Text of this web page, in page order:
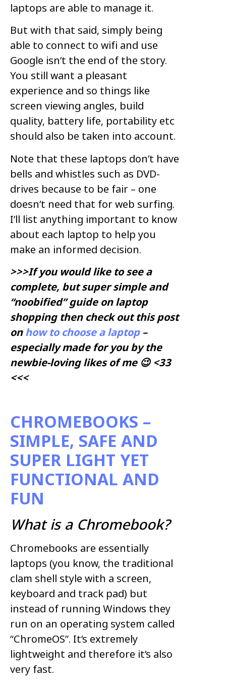
laptops are able to manage it.
But with that said, simply being
able to connect to wifi and use
Google isn’t the end of the story.
You still want a pleasant
experience and so things like
screen viewing angles, build
quality, battery life, portability etc
should also be taken into account.
Note that these laptops don’t have
bells and whistles such as DVD-
drives because to be fair – one
doesn’t need that for web surfing.
I’ll list anything important to know
about each laptop to help you
make an informed decision.
>>>If you would like to see a
complete, but super simple and
“noobified” guide on laptop
shopping then check out this post
onhow to choose a laptop–
especially made for you by the
newbie-loving likes of me 😉 <33
<<<
CHROMEBOOKS –
SIMPLE, SAFE AND
SUPER LIGHT YET
FUNCTIONAL AND
FUN
What is a Chromebook?
Chromebooks are essentially
laptops (you know, the traditional
clam shell style with a screen,
keyboard and track pad) but
instead of running Windows they
run on an operating system called
“ChromeOS”. It’s extremely
lightweight and therefore it’s also
very fast.